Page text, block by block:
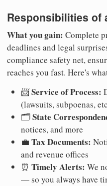
Responsibilities of
What you gain: Complete
deadlines and legal
compliance safety net,
reaches you fast. Here's
📨Service of Process:
(lawsuits, subpoenas,
🗂️State
notices, and more
💼 Tax Documents:
and revenue offices
⏰ Timely Alerts: We
— so you always have